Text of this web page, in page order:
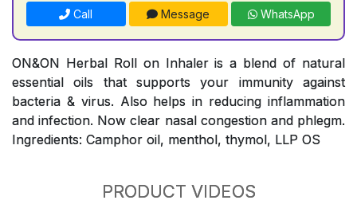
Call Message WhatsApp
ON&ON Herbal Roll on Inhaler is a blend of natural
essential oils that supports your immunity against
bacteria & virus. Also helps in reducing inflammation
and infection. Now clear nasal congestion and phlegm.
Ingredients: Camphor oil, menthol, thymol, LLP OS
PRODUCT VIDEOS